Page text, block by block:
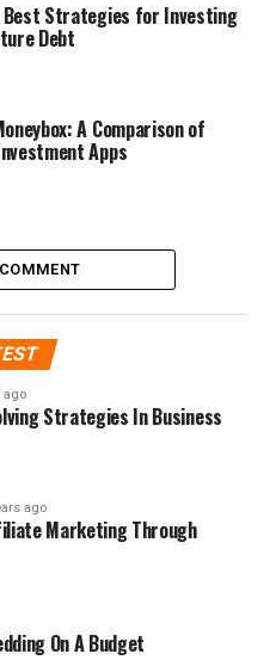
Best Strategies for Investing
Debt
A Comparison of
Apps
ago
Strategies In Business
ago
Marketing Through
On A Budget